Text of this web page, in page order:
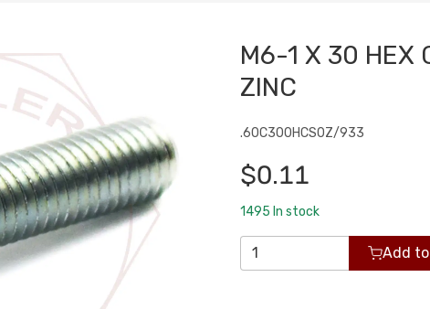
M6-1 X 30 HEX
ZINC
.60C300HCS0Z/933
$0.11
1495 In stock
Add